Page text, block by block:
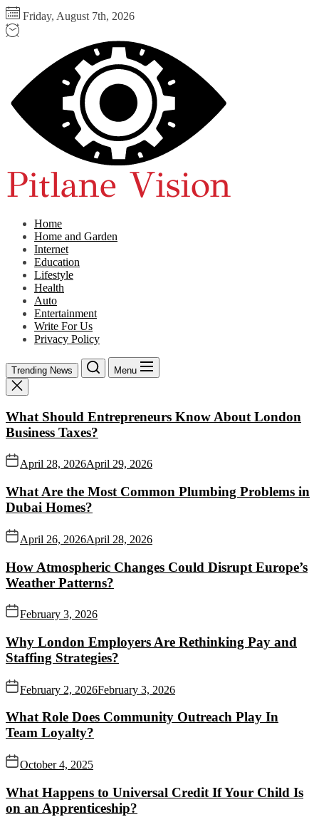
Skip
to
the
Friday, August 7th, 2026
Home
Home and Garden
Internet
Education
Lifestyle
Health
Auto
Entertainment
Write For Us
Privacy Policy
Trending News Menu
What Should Entrepreneurs Know About London
Business Taxes?
April 28, 2026April 29, 2026
What Are the Most Common Plumbing Problems in
Dubai Homes?
April 26, 2026April 28, 2026
How Atmospheric Changes Could Disrupt Europe’s
Weather Patterns?
February 3, 2026
Why London Employers Are Rethinking Pay and
Staffing Strategies?
February 2, 2026February 3, 2026
What Role Does Community Outreach Play In
Team Loyalty?
October 4, 2025
What Happens to Universal Credit If Your Child Is
on an Apprenticeship?